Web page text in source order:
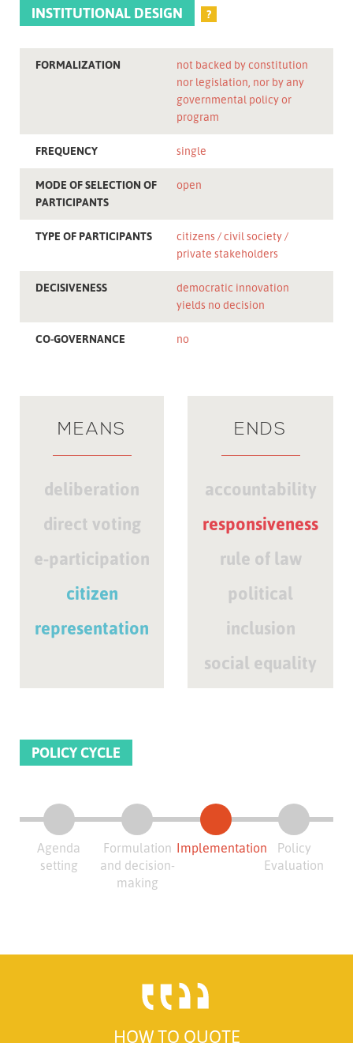
INSTITUTIONAL DESIGN ?
FORMALIZATION
not backed by constitution
nor legislation, nor by any
governmental policy or
program
FREQUENCY single
MODE OF SELECTION OF
PARTICIPANTS
open
TYPE OF PARTICIPANTS citizens
civil society
private stakeholders
DECISIVENESS
democratic innovation
yields no decision
CO-GOVERNANCE no
MEANS
deliberation
direct voting
e-participation
citizen
representation
ENDS
accountability
responsiveness
rule of law
political
inclusion
social equality
POLICY CYCLE
Agenda
setting
Formulation
and decision-
making
Implementation
Policy
Evaluation
HOW TO QUOTE